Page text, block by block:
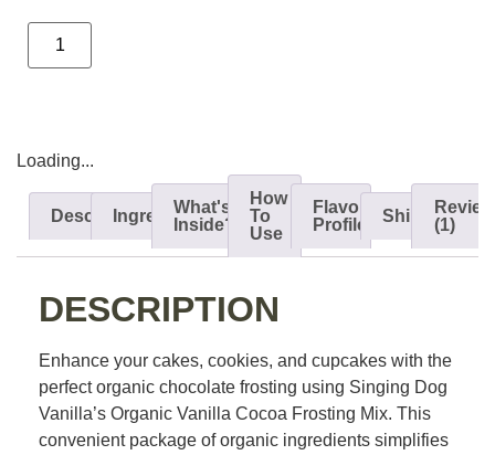
Loading...
DescriptionIngredients
What's
Inside?
How
To
Use
Flavor
Profile
Shipping
(1)
DESCRIPTION
Enhance your cakes, cookies, and cupcakes with the
perfect organic chocolate frosting using Singing Dog
Vanilla’s Organic Vanilla Cocoa Frosting Mix. This
convenient package of organic ingredients simplifies